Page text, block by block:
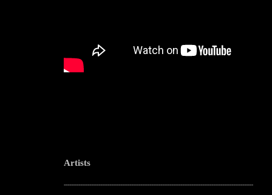
Artists
--------------------------------------------------------------------------------------------------------